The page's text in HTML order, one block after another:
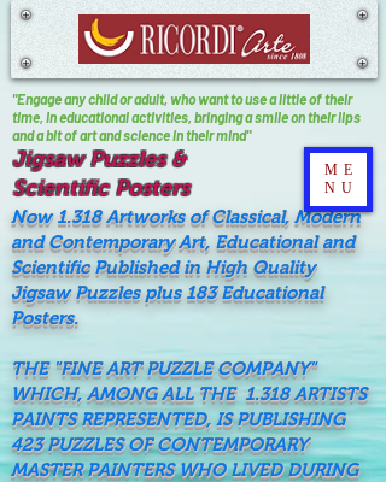
Jigsaw Puzzles &
Scientific Posters
"Engage any child or adult, who want to use a little of their
time, In educational activities, bringing a smile on their lips
and a bit of art and science in their mind"
Now 1.318 Artworks of Classical, Modern
and Contemporary Art, Educational and
Scientific Published in High Quality
Jigsaw Puzzles plus 183 Educational
Posters.
THE "FINE ART PUZZLE COMPANY"
WHICH, AMONG ALL THE 1.318 ARTISTS
PAINTS REPRESENTED, IS PUBLISHING
423 PUZZLES OF CONTEMPORARY
MASTER PAINTERS WHO LIVED DURING
ME
NU